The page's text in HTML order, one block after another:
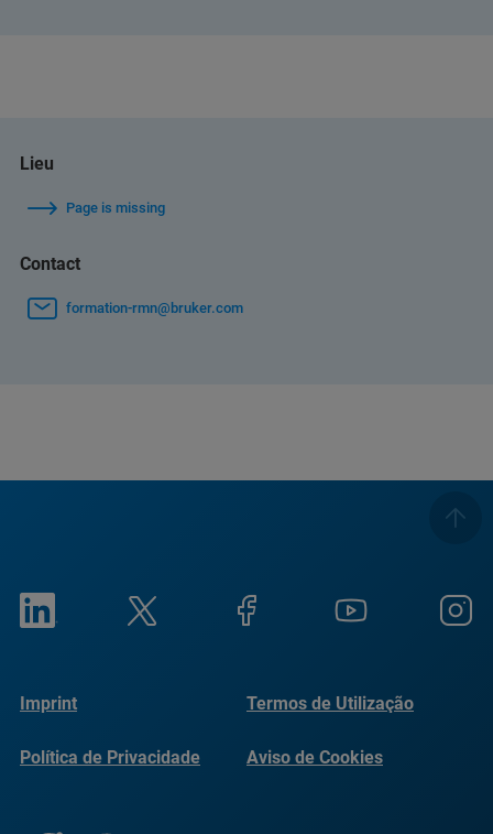
Lieu
Page is missing
Contact
formation-rmn@bruker.com
Imprint Termos de Utilização
Política de Privacidade Aviso de Cookies